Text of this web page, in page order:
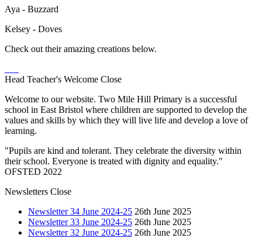
Aya - Buzzard
Kelsey - Doves
Check out their amazing creations below.
Head Teacher's Welcome Close
Welcome to our website. Two Mile Hill Primary is a successful
school in East Bristol where children are supported to develop the
values and skills by which they will live life and develop a love of
learning.
"Pupils are kind and tolerant. They celebrate the diversity within
their school. Everyone is treated with dignity and equality."
OFSTED 2022
Newsletters Close
Newsletter 34 June 2024-25 26th June 2025
Newsletter 33 June 2024-25 26th June 2025
Newsletter 32 June 2024-25 26th June 2025